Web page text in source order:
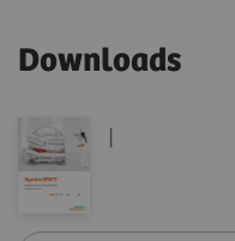
Downloads
|